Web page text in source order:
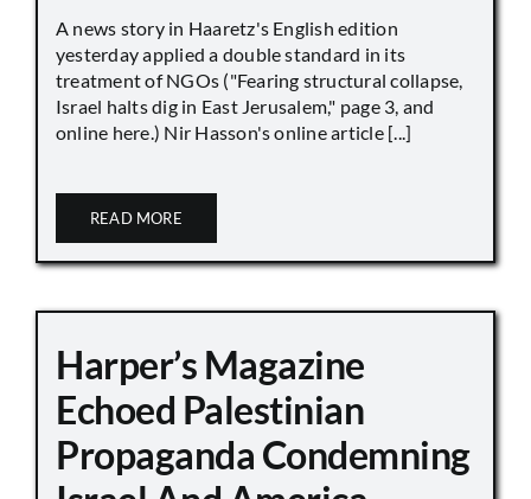
A news story in Haaretz's English edition
yesterday applied a double standard in its
treatment of NGOs ("Fearing structural collapse,
Israel halts dig in East Jerusalem," page 3, and
online here.) Nir Hasson's online article [...]
READ MORE
Harper’s Magazine
Echoed Palestinian
Propaganda Condemning